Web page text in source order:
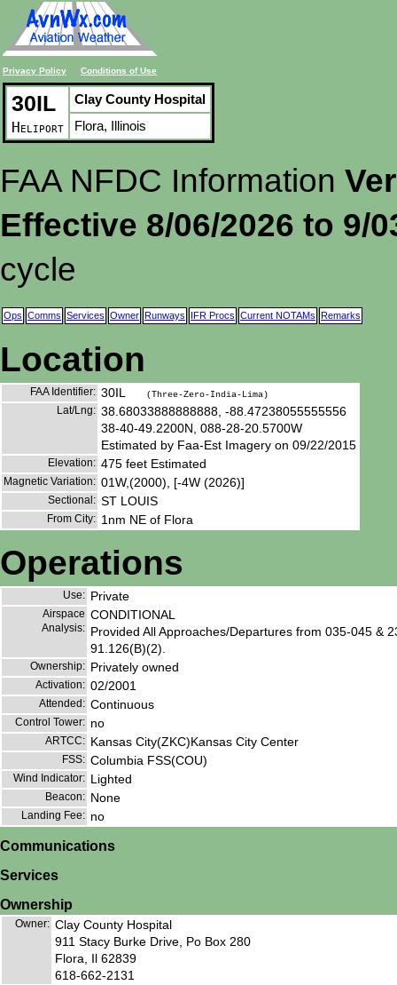
Privacy Policy Conditions of Use
30IL
Heliport
Clay County Hospital
Flora, Illinois
FAA NFDC Information
Effective 8/06/2026 to 9/
cycle
Ops Comms Services Owner Runways IFR Procs Current NOTAMs Remarks
Location
FAA Identifier: 30IL (Three-Zero-India-Lima)
Lat/Lng: 38.68033888888888, -88.47238055555556
38-40-49.2200N, 088-28-20.5700W
Estimated by Faa-Est Imagery on 09/22/2015
Elevation: 475 feet Estimated
Magnetic Variation: 01W,(2000), [-4W (2026)]
Sectional: ST LOUIS
From City: 1nm NE of Flora
Operations
Use: Private
Airspace
Analysis:
CONDITIONAL
Provided All Approaches/Departures from 035-045 &
91.126(B)(2).
Ownership: Privately owned
Activation: 02/2001
Attended: Continuous
Control Tower: no
ARTCC: Kansas City(ZKC)Kansas City Center
FSS: Columbia FSS(COU)
Wind Indicator: Lighted
Beacon: None
Landing Fee: no
Communications
Services
Ownership
Owner: Clay County Hospital
911 Stacy Burke Drive, Po Box 280
Flora, Il 62839
618-662-2131